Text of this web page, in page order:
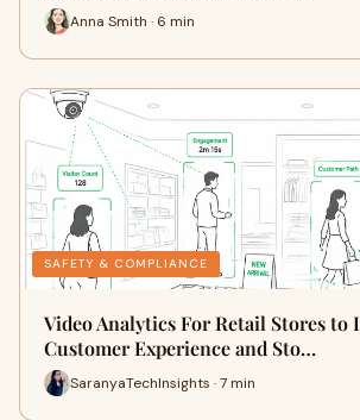
Anna Smith · 6 min
SAFETY & COMPLIANCE
Video Analytics For Retail Stores to
Customer Experience and Sto…
SaranyaTechInsights · 7 min